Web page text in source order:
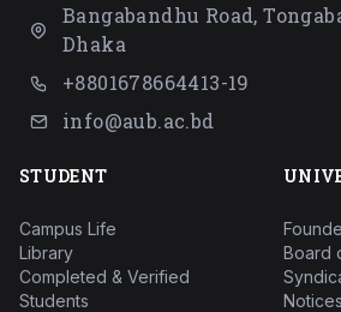
Bangabandhu Road,
Dhaka
+8801678664413-19
info@aub.ac.bd
STUDENT
Campus Life
Library
Completed & Verified
Students
Board
Notices